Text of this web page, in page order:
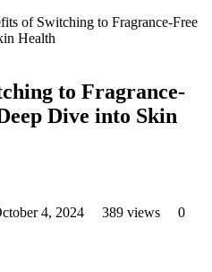
of Switching to Fragrance-Free
Health
to Fragrance-
Dive into Skin
4, 2024 389 views
0